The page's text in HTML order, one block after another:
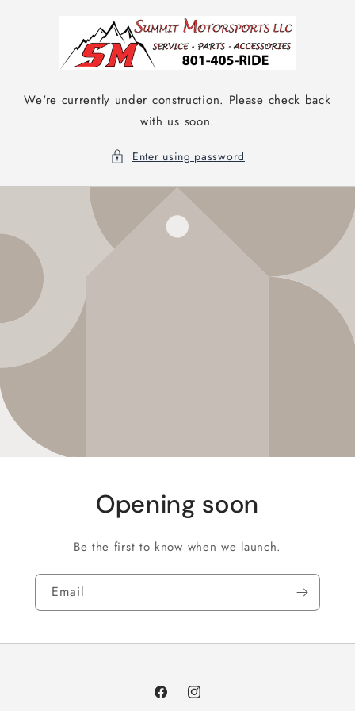
We're currently under construction. Please check back
with us soon.
Enter using password
Opening soon
Be the first to know when we launch.
Email
FacebookInstagram